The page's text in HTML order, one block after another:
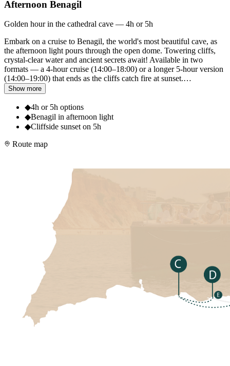
Afternoon Benagil
Golden hour in the cathedral cave — 4h or 5h
Embark on a cruise to Benagil, the world's most beautiful cave, as
the afternoon light pours through the open dome. Towering cliffs,
crystal-clear water and ancient secrets await! Available in two
formats — a 4-hour cruise (14:00–18:00) or a longer 5-hour version
(14:00–19:00) that ends as the cliffs catch fire at sunset.…
Show more
◆4h or 5h options
◆Benagil in afternoon light
◆Cliffside sunset on 5h
Route map